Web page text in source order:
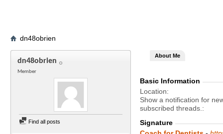
dn48obrien
dn48obrien
Member
Find all posts
About Me
Basic Information
Location
Show a notification for
subscribed threads.
Signature